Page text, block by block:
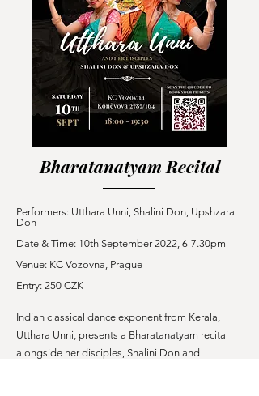
Bharatanatyam Recital
Performers: Utthara Unni, Shalini Don, Upshzara
Don
Date & Time: 10th September 2022, 6-7.30pm
Venue: KC Vozovna, Prague
Entry: 250 CZK
Indian classical dance exponent from Kerala,
Utthara Unni, presents a Bharatanatyam recital
alongside her disciples, Shalini Don and